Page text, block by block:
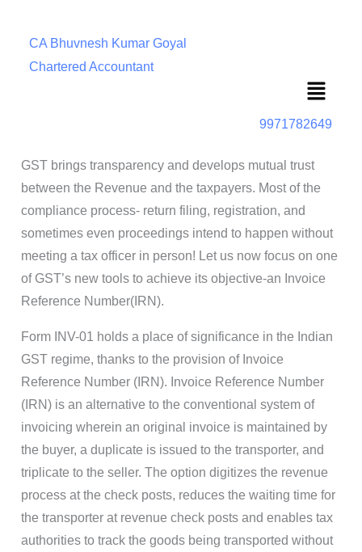
CA Bhuvnesh Kumar Goyal
Chartered Accountant
Menu
9971782649
GST brings transparency and develops mutual trust
between the Revenue and the taxpayers. Most of the
compliance process- return filing, registration, and
sometimes even proceedings intend to happen without
meeting a tax officer in person! Let us now focus on one
of GST’s new tools to achieve its objective-an Invoice
Reference Number(IRN).
Form INV-01 holds a place of significance in the Indian
GST regime, thanks to the provision of Invoice
Reference Number (IRN). Invoice Reference Number
(IRN) is an alternative to the conventional system of
invoicing wherein an original invoice is maintained by
the buyer, a duplicate is issued to the transporter, and
triplicate to the seller. The option digitizes the revenue
process at the check posts, reduces the waiting time for
the transporter at revenue check posts and enables tax
authorities to track the goods being transported without